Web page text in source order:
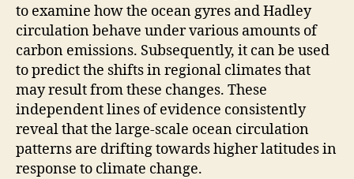
to examine how the ocean gyres and Hadley
circulation behave under various amounts of
carbon emissions. Subsequently, it can be used
to predict the shifts in regional climates that
may result from these changes. These
independent lines of evidence consistently
reveal that the large-scale ocean circulation
patterns are drifting towards higher latitudes in
response to climate change.